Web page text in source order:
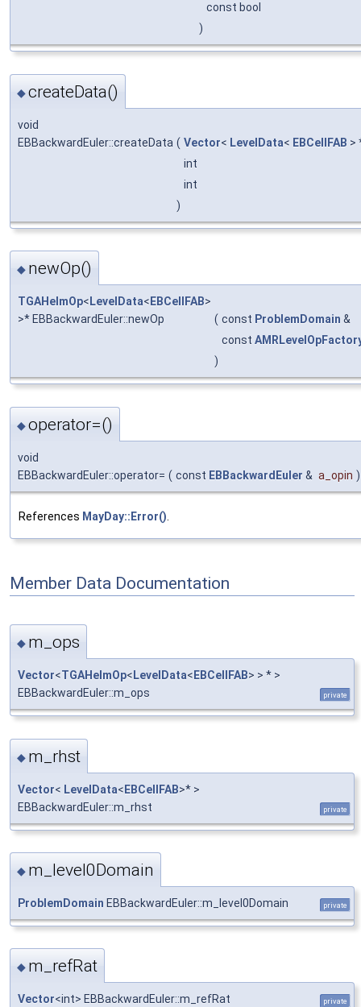
const bool
)
◆createData()
void
EBBackwardEuler::createData ( Vector< LevelData< EBCellFAB >
int
int
)
◆ newOp()
TGAHelmOp< LevelData< EBCellFAB>
>* EBBackwardEuler::newOp
( const ProblemDomain &
const
)
◆operator=()
void
EBBackwardEuler::operator= ( const EBBackwardEuler & a_opin )
References MayDay::Error()
Member Data Documentation
◆ m_ops
Vector<TGAHelmOp< LevelData< EBCellFAB> > * >
EBBackwardEuler::m_ops
private
◆ m_rhst
Vector< LevelData<EBCellFAB>* >
EBBackwardEuler::m_rhst
private
◆ m_level0Domain
ProblemDomain EBBackwardEuler::m_level0Domain private
◆ m_refRat
Vector<int> EBBackwardEuler::m_refRat private